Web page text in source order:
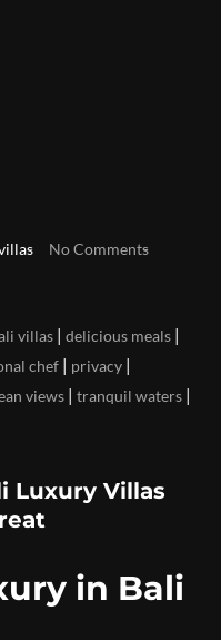
No Comments
villas | delicious meals |
chef | privacy |
views | tranquil waters |
Luxury Villas
in Bali